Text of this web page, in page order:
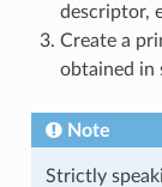
descriptor,
Create a
obtained in
Note
Strictly